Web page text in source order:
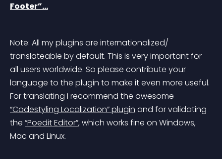
Footer”…
Note: All my plugins are internationalized/
translateable by default. This is very important for
all users worldwide. So please contribute your
language to the plugin to make it even more useful.
For translating I recommend the awesome
“Codestyling Localization” plugin and for validating
the “Poedit Editor”, which works fine on Windows,
Mac and Linux.